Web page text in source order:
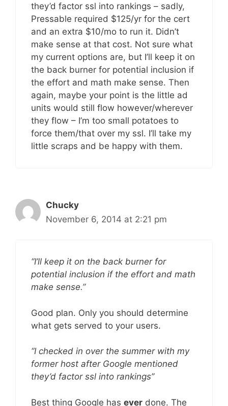
they’d factor ssl into rankings – sadly,
Pressable required $125/yr for the cert
and an extra $10/mo to run it. Didn’t
make sense at that cost. Not sure what
my current options are, but I’ll keep it on
the back burner for potential inclusion if
the effort and math make sense. Then
again, maybe your point is the little ad
units would still flow however/wherever
they flow – I’m too small potatoes to
force them/that over my ssl. I’ll take my
little scraps and be happy with them.
Chucky
November 6, 2014 at 2:21 pm
“I’ll keep it on the back burner for
potential inclusion if the effort and math
make sense.”
Good plan. Only you should determine
what gets served to your users.
“I checked in over the summer with my
former host after Google mentioned
they’d factor ssl into rankings”
Best thing Google has ever done. The